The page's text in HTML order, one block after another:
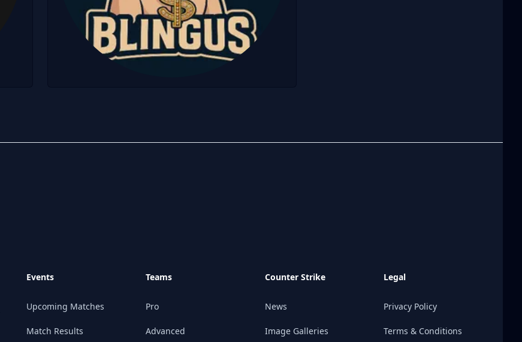
Events
Upcoming Matches
Match Results
Teams
Pro
Advanced
Counter Strike
News
Image Galleries
Legal
Privacy Policy
Terms & Conditions